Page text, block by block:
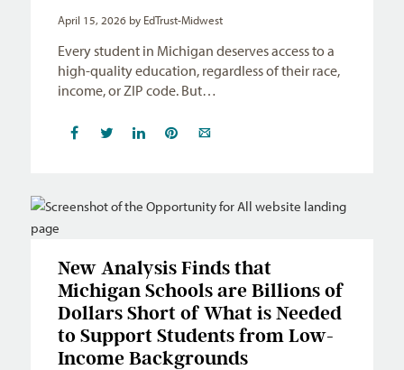
April 15, 2026 by EdTrust-Midwest
Every student in Michigan deserves access to a
high-quality education, regardless of their race,
income, or ZIP code. But…
New Analysis Finds that
Michigan Schools are Billions of
Dollars Short of What is Needed
to Support Students from Low-
Income Backgrounds